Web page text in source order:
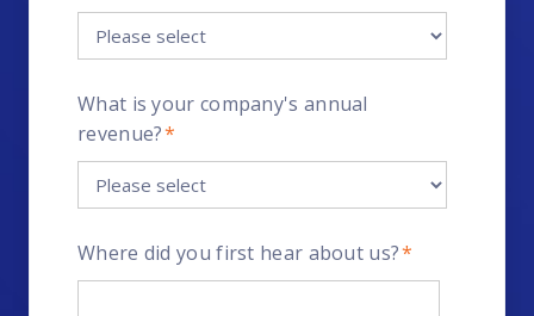
What is your company's annual
revenue?*
Where did you first hear about us?*